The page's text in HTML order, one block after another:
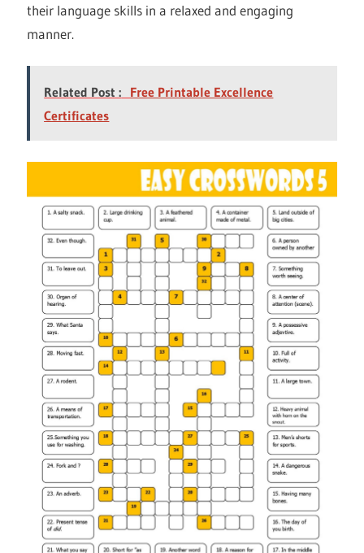
their language skills in a relaxed and engaging
manner.
Related Post : Free Printable Excellence
Certificates